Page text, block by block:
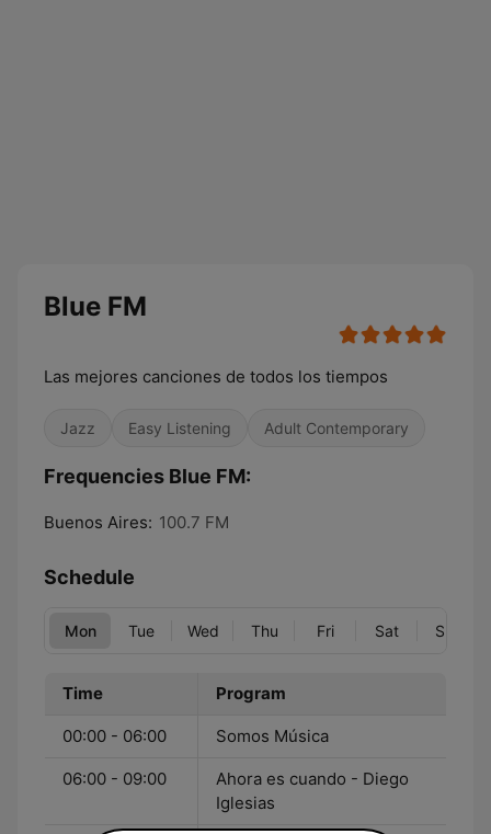
Blue FM
Las mejores canciones de todos los tiempos
Jazz Easy Listening Adult Contemporary
Frequencies Blue FM:
Buenos Aires: 100.7 FM
Schedule
Mon Tue Wed Thu Fri Sat Sun
Time Program
00:00 - 06:00 Somos Música
06:00 - 09:00
Ahora es cuando - Diego
Iglesias